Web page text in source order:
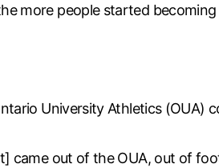
more people started
University Athletics
out of the OUA, out of